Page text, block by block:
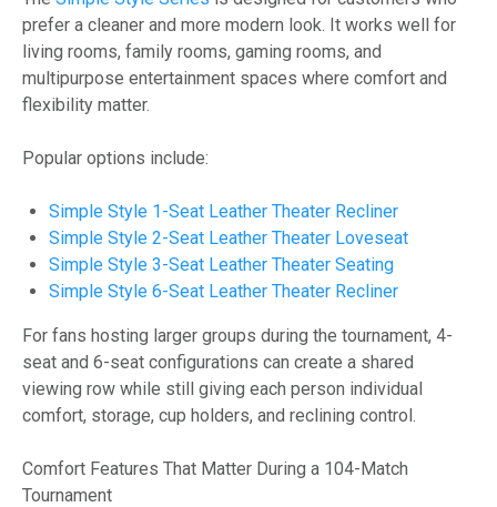
prefer a cleaner and more modern look. It works well for
living rooms, family rooms, gaming rooms, and
multipurpose entertainment spaces where comfort and
flexibility matter.
Popular options include:
Simple Style 1-Seat Leather Theater Recliner
Simple Style 2-Seat Leather Theater Loveseat
Simple Style 3-Seat Leather Theater Seating
Simple Style 6-Seat Leather Theater Recliner
For fans hosting larger groups during the tournament, 4-
seat and 6-seat configurations can create a shared
viewing row while still giving each person individual
comfort, storage, cup holders, and reclining control.
Comfort Features That Matter During a 104-Match
Tournament